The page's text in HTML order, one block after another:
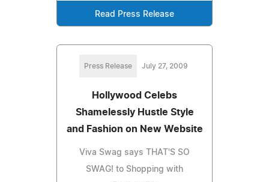
Read Press Release
Press Release July 27, 2009
Hollywood Celebs
Shamelessly Hustle Style
and Fashion on New Website
Viva Swag says THAT'S SO
SWAG! to Shopping with